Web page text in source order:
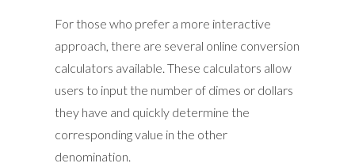
For those who prefer a more interactive
approach, there are several online conversion
calculators available. These calculators allow
users to input the number of dimes or dollars
they have and quickly determine the
corresponding value in the other
denomination.